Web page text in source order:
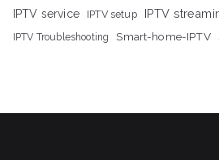
IPTV service
IPTV setup IPTV
IPTV Troubleshooting Smart-home-IPTV